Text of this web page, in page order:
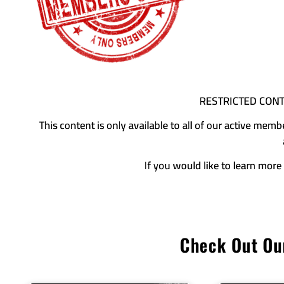
RESTRICTED
This content is only available to all of our active
If you would like to learn
Check Out